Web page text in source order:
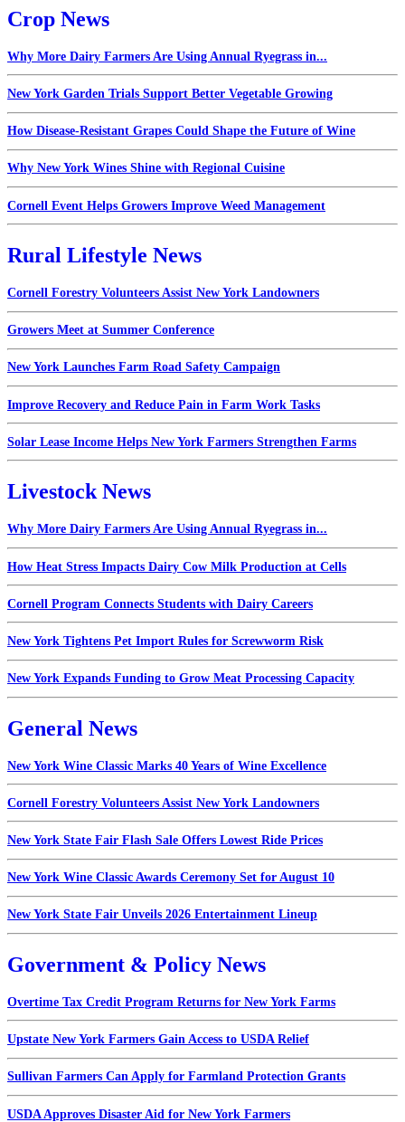
Crop News
Why More Dairy Farmers Are Using Annual Ryegrass in...
New York Garden Trials Support Better Vegetable Growing
How Disease-Resistant Grapes Could Shape the Future of Wine
Why New York Wines Shine with Regional Cuisine
Cornell Event Helps Growers Improve Weed Management
Rural Lifestyle News
Cornell Forestry Volunteers Assist New York Landowners
Growers Meet at Summer Conference
New York Launches Farm Road Safety Campaign
Improve Recovery and Reduce Pain in Farm Work Tasks
Solar Lease Income Helps New York Farmers Strengthen Farms
Livestock News
Why More Dairy Farmers Are Using Annual Ryegrass in...
How Heat Stress Impacts Dairy Cow Milk Production at Cells
Cornell Program Connects Students with Dairy Careers
New York Tightens Pet Import Rules for Screwworm Risk
New York Expands Funding to Grow Meat Processing Capacity
General News
New York Wine Classic Marks 40 Years of Wine Excellence
Cornell Forestry Volunteers Assist New York Landowners
New York State Fair Flash Sale Offers Lowest Ride Prices
New York Wine Classic Awards Ceremony Set for August 10
New York State Fair Unveils 2026 Entertainment Lineup
Government & Policy News
Overtime Tax Credit Program Returns for New York Farms
Upstate New York Farmers Gain Access to USDA Relief
Sullivan Farmers Can Apply for Farmland Protection Grants
USDA Approves Disaster Aid for New York Farmers